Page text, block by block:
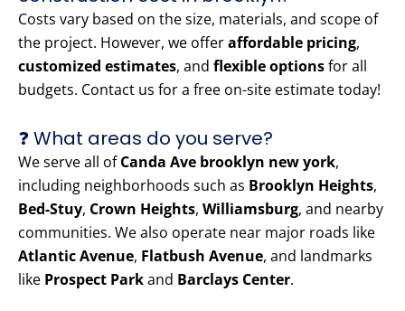
Costs vary based on the size, materials, and scope of
the project. However, we offeraffordable pricing,
customized estimates, and flexible optionsfor all
budgets. Contact us for a free on-site estimate today!
❓ What areas do you serve?
We serve all ofCanda Ave brooklyn new york,
including neighborhoods such as Brooklyn Heights,
Bed-Stuy, Crown Heights, Williamsburg, and nearby
communities. We also operate near major roads like
Atlantic Avenue, Flatbush Avenue, and landmarks
like Prospect Parkand Barclays Center.